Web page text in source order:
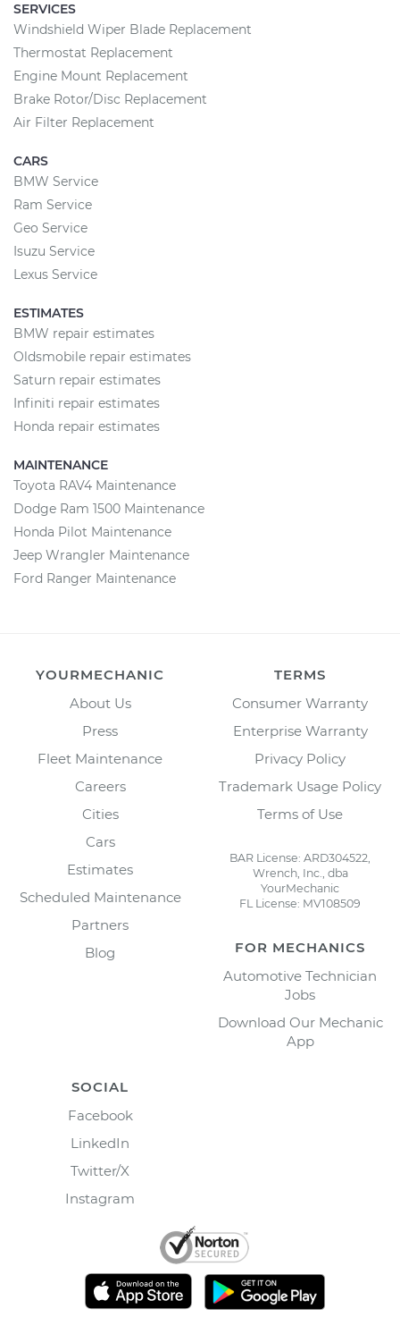
SERVICES
Windshield Wiper Blade Replacement
Thermostat Replacement
Engine Mount Replacement
Brake Rotor/Disc Replacement
Air Filter Replacement
CARS
BMW Service
Ram Service
Geo Service
Isuzu Service
Lexus Service
ESTIMATES
BMW repair estimates
Oldsmobile repair estimates
Saturn repair estimates
Infiniti repair estimates
Honda repair estimates
MAINTENANCE
Toyota RAV4 Maintenance
Dodge Ram 1500 Maintenance
Honda Pilot Maintenance
Jeep Wrangler Maintenance
Ford Ranger Maintenance
YOURMECHANIC
About Us
Press
Fleet Maintenance
Careers
Cities
Cars
Estimates
Scheduled Maintenance
Partners
Blog
TERMS
Consumer Warranty
Enterprise Warranty
Privacy Policy
Trademark Usage Policy
Terms of Use
BAR License: ARD304522,
Wrench, Inc., dba
YourMechanic
FL License: MV108509
FOR MECHANICS
Automotive Technician
Jobs
Download Our Mechanic
App
SOCIAL
Facebook
LinkedIn
Twitter/X
Instagram